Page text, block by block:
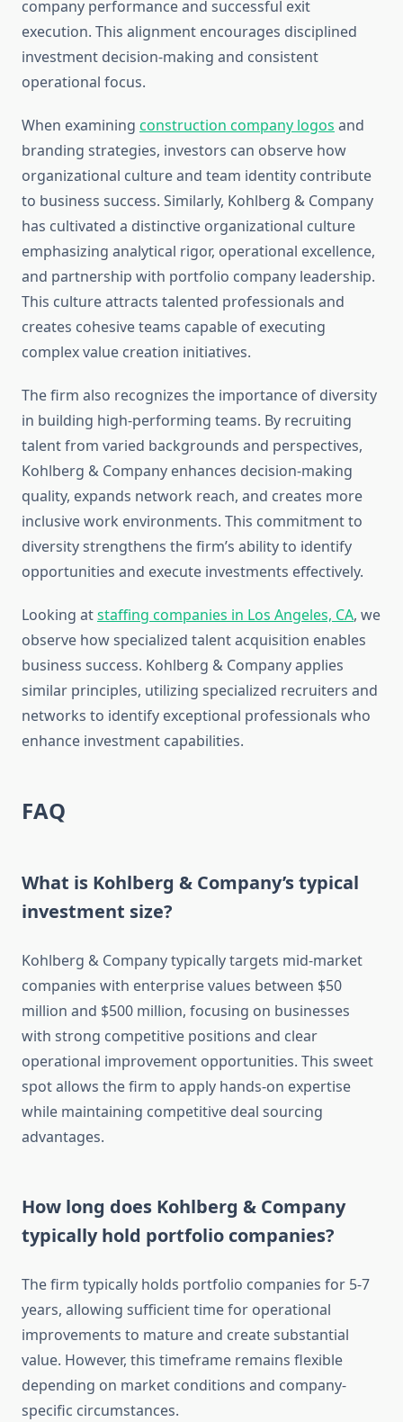
company performance and successful exit
execution. This alignment encourages disciplined
investment decision-making and consistent
operational focus.
When examining construction company logos and
branding strategies, investors can observe how
organizational culture and team identity contribute
to business success. Similarly, Kohlberg & Company
has cultivated a distinctive organizational culture
emphasizing analytical rigor, operational excellence,
and partnership with portfolio company leadership.
This culture attracts talented professionals and
creates cohesive teams capable of executing
complex value creation initiatives.
The firm also recognizes the importance of diversity
in building high-performing teams. By recruiting
talent from varied backgrounds and perspectives,
Kohlberg & Company enhances decision-making
quality, expands network reach, and creates more
inclusive work environments. This commitment to
diversity strengthens the firm’s ability to identify
opportunities and execute investments effectively.
Looking atstaffing companies in Los Angeles, CA, we
observe how specialized talent acquisition enables
business success. Kohlberg & Company applies
similar principles, utilizing specialized recruiters and
networks to identify exceptional professionals who
enhance investment capabilities.
FAQ
What is Kohlberg & Company’s typical
investment size?
Kohlberg & Company typically targets mid-market
companies with enterprise values between $50
million and $500 million, focusing on businesses
with strong competitive positions and clear
operational improvement opportunities. This sweet
spot allows the firm to apply hands-on expertise
while maintaining competitive deal sourcing
advantages.
How long does Kohlberg & Company
typically hold portfolio companies?
The firm typically holds portfolio companies for 5-7
years, allowing sufficient time for operational
improvements to mature and create substantial
value. However, this timeframe remains flexible
depending on market conditions and company-
specific circumstances.